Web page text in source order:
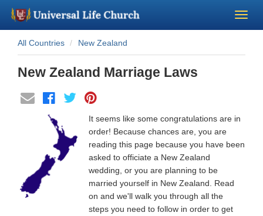
Become a Minister
Church Supplies
Perform a Wedding
Minister Training
Marriage Laws
All Countries New Zealand
New Zealand Marriage Laws
It seems like some congratulations are in
order! Because chances are, you are
reading this page because you have been
asked to officiate a New Zealand
wedding, or you are planning to be
married yourself in New Zealand. Read
on and we'll walk you through all the
steps you need to follow in order to get